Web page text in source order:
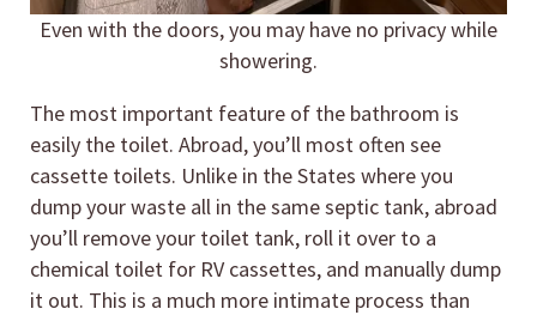
Even with the doors, you may have no privacy while
showering.
The most important feature of the bathroom is
easily the toilet. Abroad, you’ll most often see
cassette toilets. Unlike in the States where you
dump your waste all in the same septic tank, abroad
you’ll remove your toilet tank, roll it over to a
chemical toilet for RV cassettes, and manually dump
it out. This is a much more intimate process than